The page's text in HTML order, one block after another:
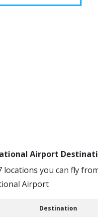
Airport
locations you can fly
Airport
Destination